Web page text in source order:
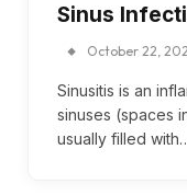
Sinus
October 22,
Sinusitis is an
sinuses (spaces
usually filled